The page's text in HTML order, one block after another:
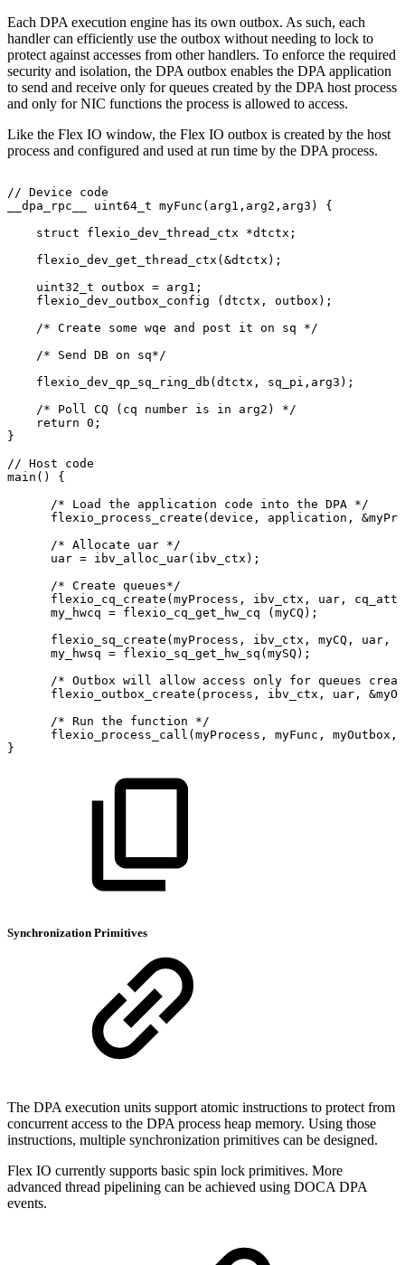
Each DPA execution engine has its own outbox. As such, each
handler can efficiently use the outbox without needing to lock to
protect against accesses from other handlers. To enforce the required
security and isolation, the DPA outbox enables the DPA application
to send and receive only for queues created by the DPA host process
and only for NIC functions the process is allowed to access.
Like the Flex IO window, the Flex IO outbox is created by the host
process and configured and used at run time by the DPA process.
// Device
code
__dpa_rpc__
uint64_t myFunc(arg1,arg2,arg3)
{
    struct
flexio_dev_thread_ctx
*dtctx;
    flexio_dev_get_thread_ctx(&dtctx);
    uint32_t
outbox = arg1;
    flexio_dev_outbox_config
(dtctx,
outbox);
    /*
Create some wqe and post it on sq
*/
    /*
Send DB on
sq*/
    flexio_dev_qp_sq_ring_db(dtctx,
sq_pi,arg3);
    /*
Poll CQ (cq number is in arg2)
*/
    return
0;
}
// Host
code
main()
{
      /*
Load the application code into the DPA */
      flexio_process_create(device,
application,
      /*
Allocate uar */
      uar
= ibv_alloc_uar(ibv_ctx);
      /*
Create queues*/
      flexio_cq_create(myProcess,
ibv_ctx, uar,
      my_hwcq
= flexio_cq_get_hw_cq
(myCQ);
      flexio_sq_create(myProcess,
ibv_ctx, myCQ, uar,
      my_hwsq
= flexio_sq_get_hw_sq(mySQ);
      /*
Outbox will allow access only for queues
      flexio_outbox_create(process,
ibv_ctx, uar,
      /*
Run the function
*/
      flexio_process_call(myProcess,
myFunc,
myOutbox,
}
Synchronization Primitives
The DPA execution units support atomic instructions to protect from
concurrent access to the DPA process heap memory. Using those
instructions, multiple synchronization primitives can be designed.
Flex IO currently supports basic spin lock primitives. More
advanced thread pipelining can be achieved using DOCA DPA
events.